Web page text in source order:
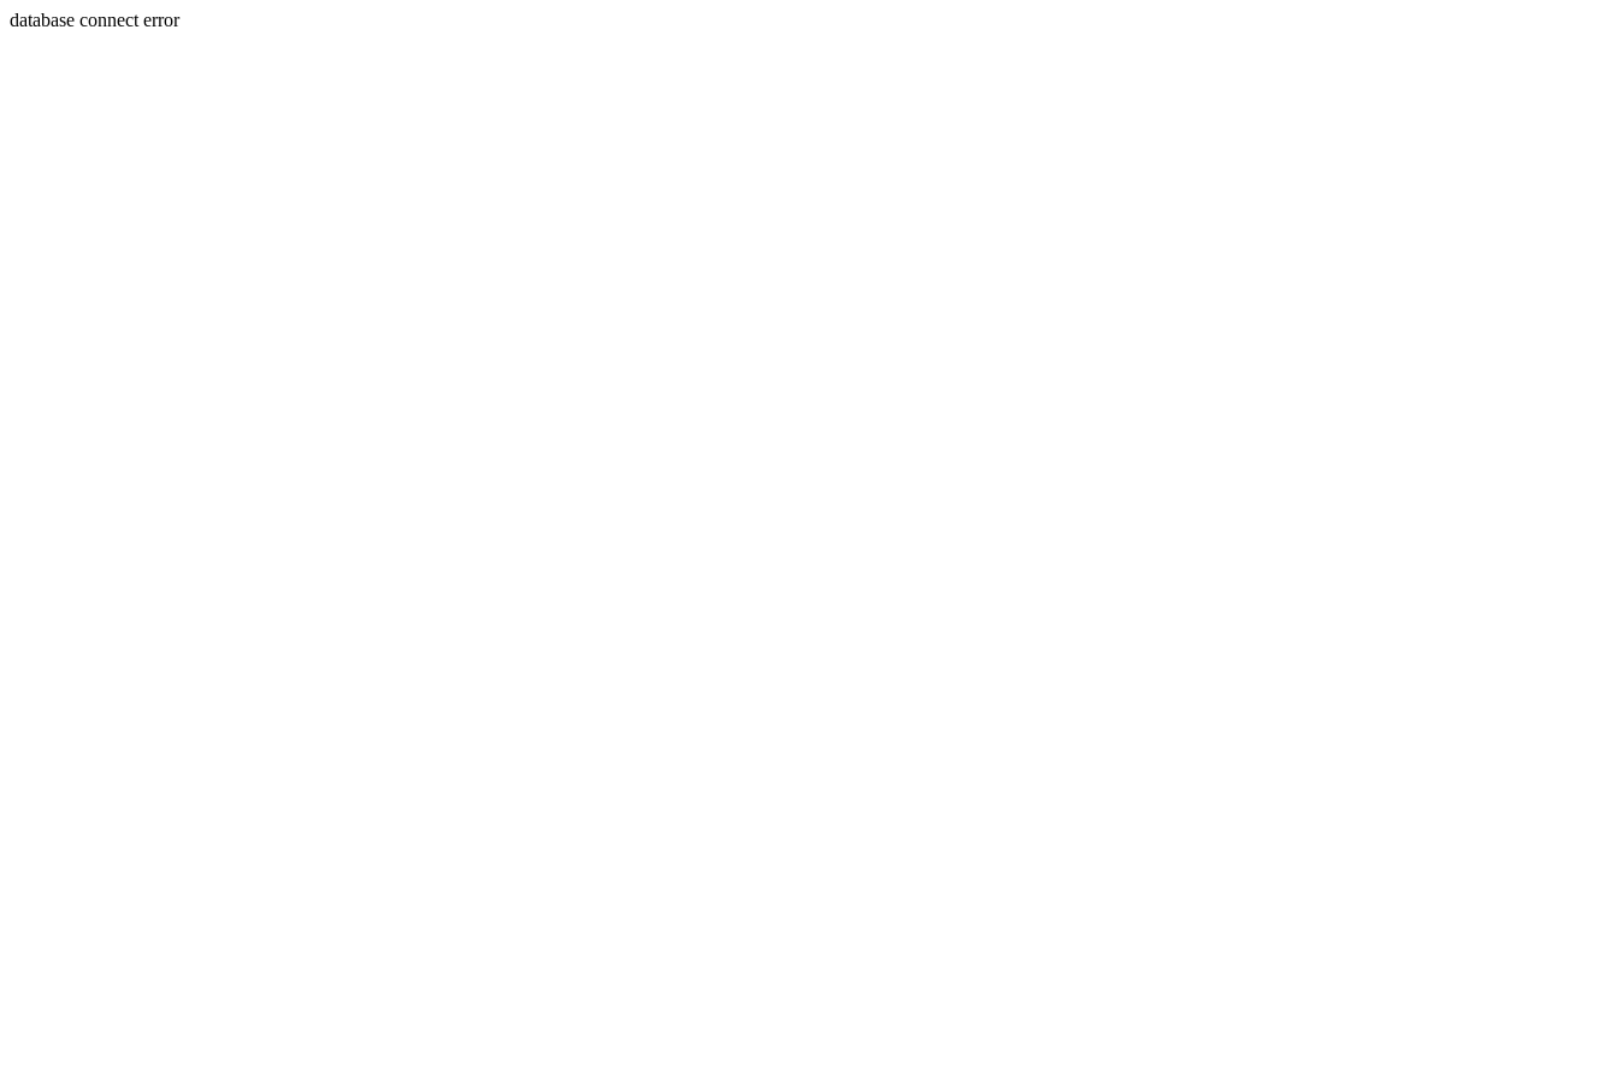
database connect error